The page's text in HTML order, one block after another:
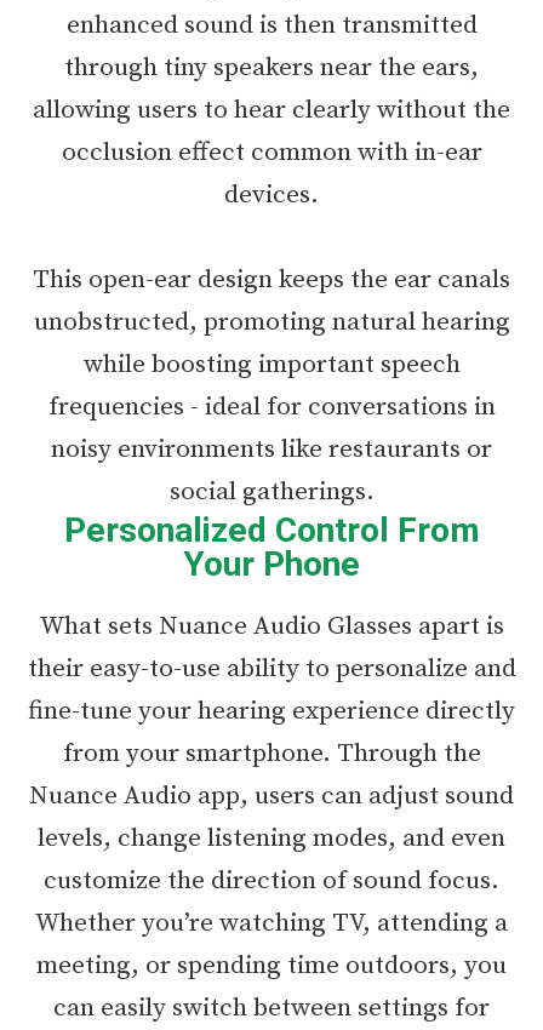
enhanced sound is then transmitted
through tiny speakers near the ears,
allowing users to hear clearly without the
occlusion effect common with in-ear
devices.
This open-ear design keeps the ear canals
unobstructed, promoting natural hearing
while boosting important speech
frequencies - ideal for conversations in
noisy environments like restaurants or
social gatherings.
Personalized Control From
Your Phone
What sets Nuance Audio Glasses apart is
their easy-to-use ability to personalize and
fine-tune your hearing experience directly
from your smartphone. Through the
Nuance Audio app, users can adjust sound
levels, change listening modes, and even
customize the direction of sound focus.
Whether you’re watching TV, attending a
meeting, or spending time outdoors, you
can easily switch between settings for